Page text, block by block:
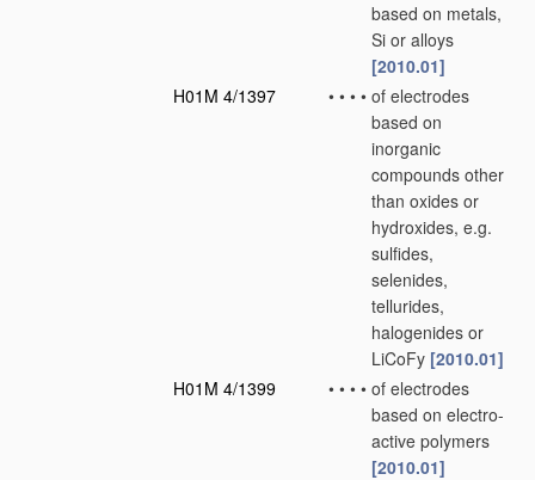
based on metals,
Si or alloys
[2010.01]
H01M 4/1397
• • • • of electrodes
based on
inorganic
compounds other
than oxides or
hydroxides, e.g.
sulfides,
selenides,
tellurides,
halogenides or
LiCoFy [2010.01]
H01M 4/1399
• • • • of electrodes
based on electro-
active polymers
[2010.01]